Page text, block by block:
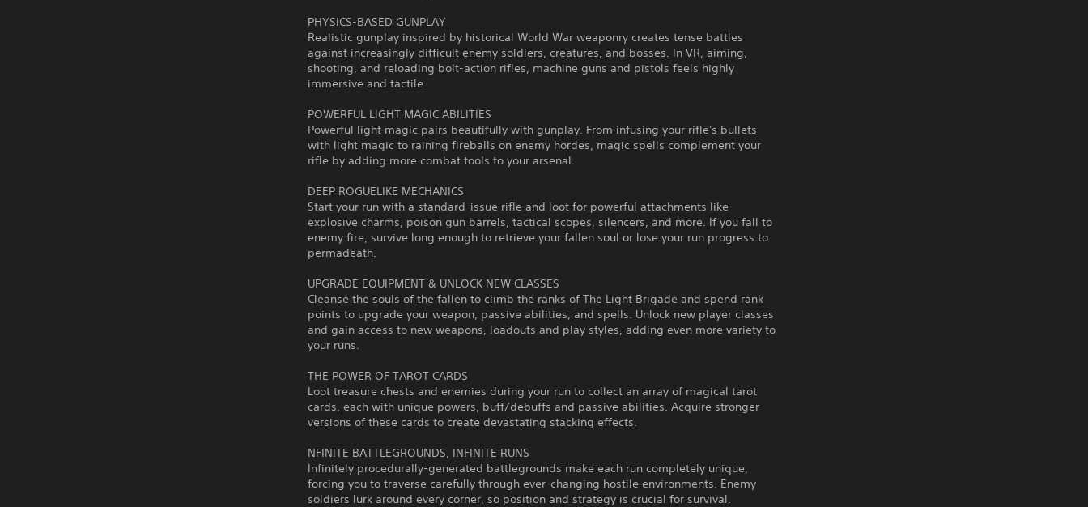
PHYSICS-BASED GUNPLAY
Realistic gunplay inspired by historical World War weaponry creates tense battles
against increasingly difficult enemy soldiers, creatures, and bosses. In VR, aiming,
shooting, and reloading bolt-action rifles, machine guns and pistols feels highly
immersive and tactile.
POWERFUL LIGHT MAGIC ABILITIES
Powerful light magic pairs beautifully with gunplay. From infusing your rifle's bullets
with light magic to raining fireballs on enemy hordes, magic spells complement your
rifle by adding more combat tools to your arsenal.
DEEP ROGUELIKE MECHANICS
Start your run with a standard-issue rifle and loot for powerful attachments like
explosive charms, poison gun barrels, tactical scopes, silencers, and more. If you fall to
enemy fire, survive long enough to retrieve your fallen soul or lose your run progress to
permadeath.
UPGRADE EQUIPMENT & UNLOCK NEW CLASSES
Cleanse the souls of the fallen to climb the ranks of The Light Brigade and spend rank
points to upgrade your weapon, passive abilities, and spells. Unlock new player classes
and gain access to new weapons, loadouts and play styles, adding even more variety to
your runs.
THE POWER OF TAROT CARDS
Loot treasure chests and enemies during your run to collect an array of magical tarot
cards, each with unique powers, buff/debuffs and passive abilities. Acquire stronger
versions of these cards to create devastating stacking effects.
NFINITE BATTLEGROUNDS, INFINITE RUNS
Infinitely procedurally-generated battlegrounds make each run completely unique,
forcing you to traverse carefully through ever-changing hostile environments. Enemy
soldiers lurk around every corner, so position and strategy is crucial for survival.